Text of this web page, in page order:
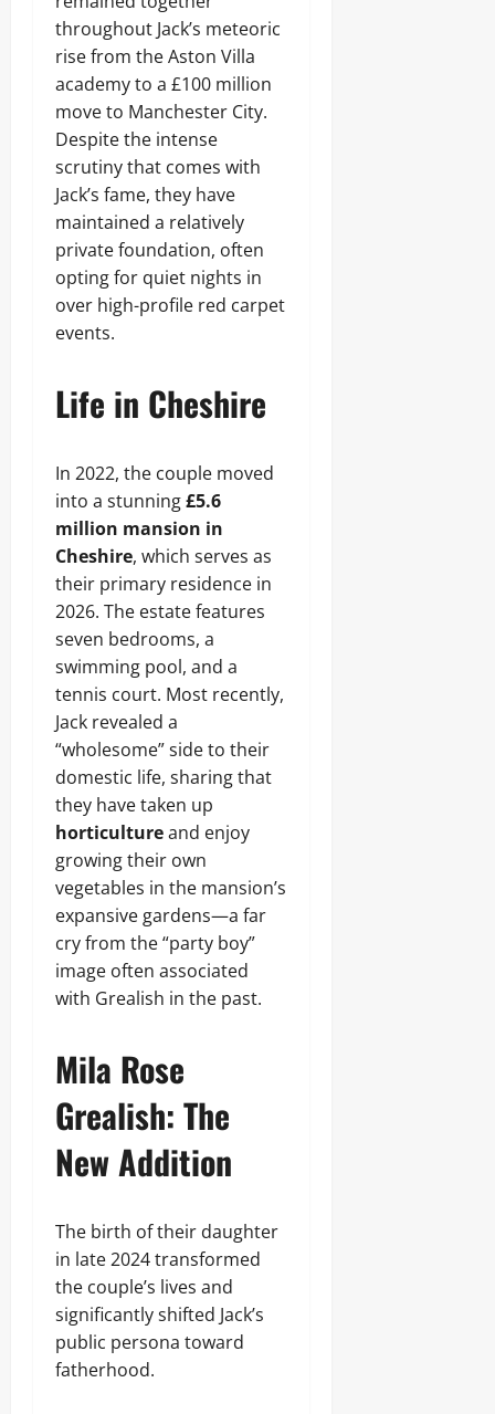
throughout Jack’s meteoric
rise from the Aston Villa
academy to a £100 million
move to Manchester City.
Despite the intense
scrutiny that comes with
Jack’s fame, they have
maintained a relatively
private foundation, often
opting for quiet nights in
over high-profile red carpet
events.
Life in Cheshire
In 2022, the couple moved
into a stunning£5.6
million mansion in
Cheshire, which serves as
their primary residence in
2026. The estate features
seven bedrooms, a
swimming pool, and a
tennis court. Most recently,
Jack revealed a
“wholesome” side to their
domestic life, sharing that
they have taken up
horticultureand enjoy
growing their own
vegetables in the mansion’s
expansive gardens—a far
cry from the “party boy”
image often associated
with Grealish in the past.
Mila Rose
Grealish: The
New Addition
The birth of their daughter
in late 2024 transformed
the couple’s lives and
significantly shifted Jack’s
public persona toward
fatherhood.